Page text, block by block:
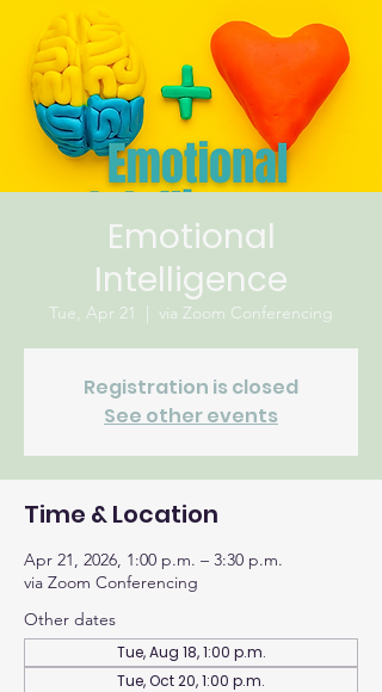
Emotional
Intelligence
Tue, Apr 21
  |
via Zoom Conferencing
Registration is closed
See other events
Time & Location
Apr 21, 2026, 1:00 p.m. – 3:30 p.m.
via Zoom Conferencing
Other dates
Tue, Aug 18, 1:00 p.m.
Tue, Oct 20, 1:00 p.m.